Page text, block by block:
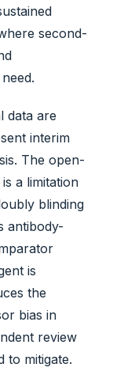
second-
data are
interim
The open-
a limitation
blinding
antibody-
is
the
bias in
review
to mitigate.